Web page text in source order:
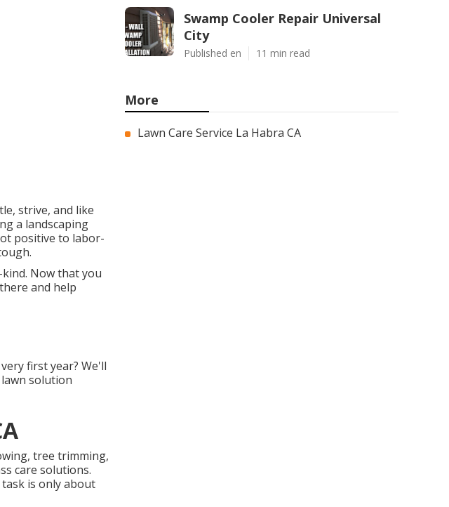
strive, and like
a landscaping
positive to labor-
Now that you
and help
first year? We'll
solution
tree trimming,
care solutions.
is only about
Swamp Cooler Repair Universal
City
Published en 11 min read
More
Lawn Care Service La Habra CA